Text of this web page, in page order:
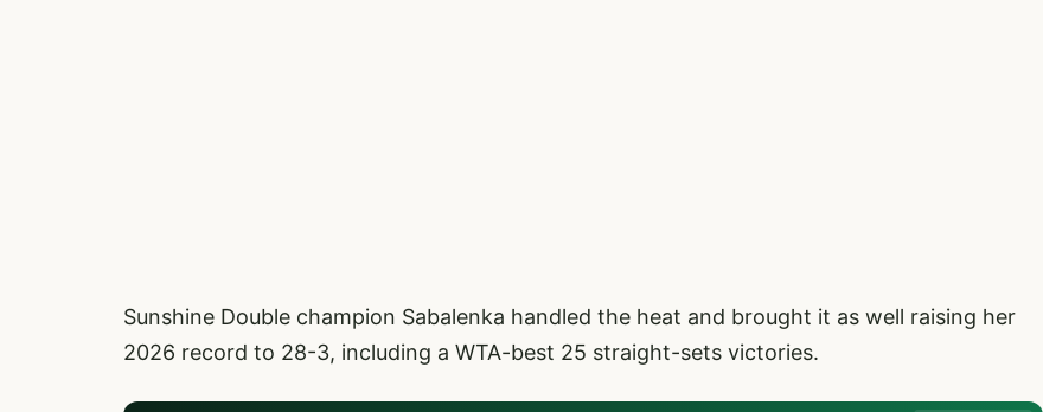
Sunshine Double champion Sabalenka handled the heat and brought it as well raising her
2026 record to 28-3, including a WTA-best 25 straight-sets victories.